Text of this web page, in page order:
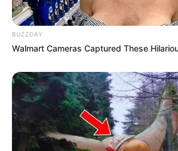
BUZZDAY
Walmart Cameras Captured These